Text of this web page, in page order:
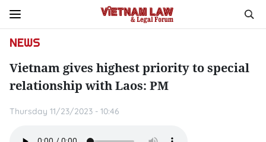
NEWS
Vietnam gives highest priority to special
relationship with Laos: PM
Thursday 11/23/2023 - 10:46